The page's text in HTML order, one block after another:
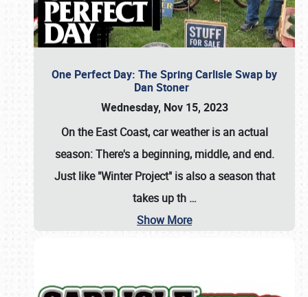
One Perfect Day: The Spring Carlisle Swap by
Dan Stoner
Wednesday, Nov 15, 2023
On the East Coast, car weather is an actual
season: There's a beginning, middle, and end.
Just like "Winter Project" is also a season that
takes up th …
Show More